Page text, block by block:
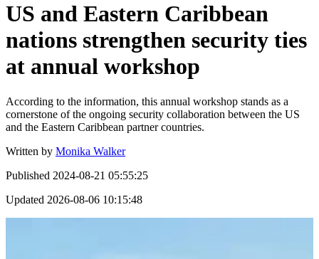
US and Eastern Caribbean
nations strengthen security ties
at annual workshop
According to the information, this annual workshop stands as a
cornerstone of the ongoing security collaboration between the US
and the Eastern Caribbean partner countries.
Written by Monika Walker
Published 2024-08-21 05:55:25
Updated 2026-08-06 10:15:48